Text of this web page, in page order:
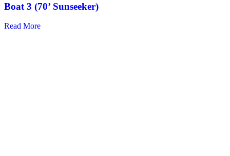
Boat 3 (70’ Sunseeker)
Read More